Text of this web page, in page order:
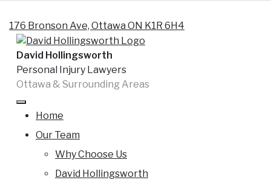
176 Bronson Ave, Ottawa ON K1R 6H4
David Hollingsworth
Personal Injury Lawyers
Ottawa & Surrounding Areas
Home
Our Team
Why Choose Us
David Hollingsworth
Tag:
Can you be at fault for hitting a deer
? Who is at- fault ?
Posted on
(28 February 2025)
Hollingsworth